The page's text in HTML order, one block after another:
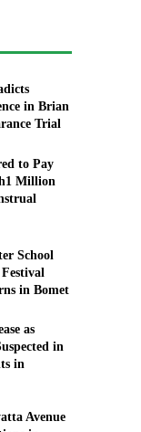
in Brian
Trial
to Pay
Million
School
in Bomet
as
in
in
Avenue